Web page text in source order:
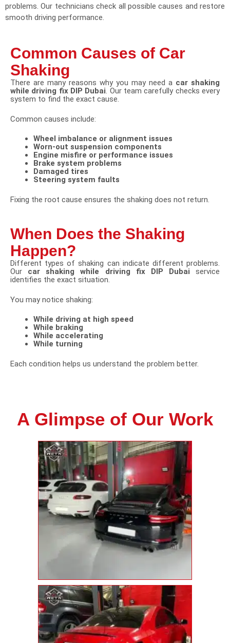
problems. Our technicians check all possible causes and restore
smooth driving performance.
Common Causes of Car
Shaking​
There are many reasons why you may need a car shaking
while driving fix DIP Dubai. Our team carefully checks every
system to find the exact cause.
Common causes include:
Wheel imbalance or alignment issues
Worn-out suspension components
Engine misfire or performance issues
Brake system problems
Damaged tires
Steering system faults
Fixing the root cause ensures the shaking does not return.
When Does the Shaking
Happen?
Different types of shaking can indicate different problems.
Our car shaking while driving fix DIP Dubai service
identifies the exact situation.
You may notice shaking:
While driving at high speed
While braking
While accelerating
While turning
Each condition helps us understand the problem better.
A Glimpse of Our Work